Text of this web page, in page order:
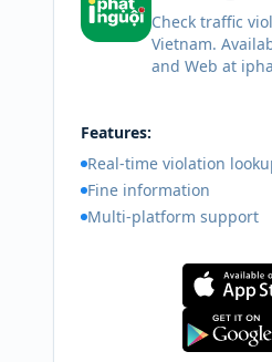
Check traffic
Vietnam.
and Web at
Features:
Real-time violation
Fine information
Multi-platform support